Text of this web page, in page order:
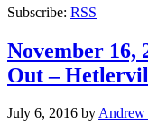
Subscribe: RSS
November
Out –
July 6, 2016 byAndrew